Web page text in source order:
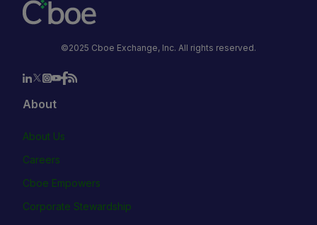
©2025 Cboe Exchange, Inc. All rights reserved.
About
About Us
Careers
Cboe Empowers
Corporate Stewardship